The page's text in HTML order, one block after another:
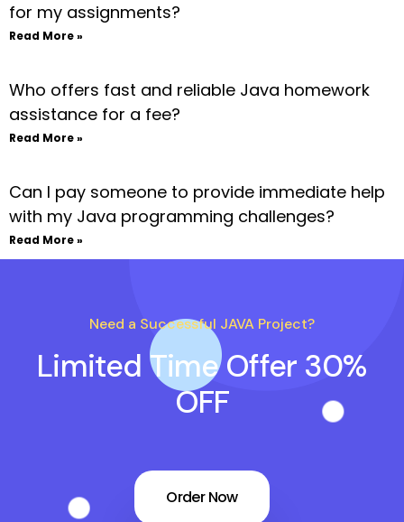
for my assignments?
Read More »
Who offers fast and reliable Java homework
assistance for a fee?
Read More »
Can I pay someone to provide immediate help
with my Java programming challenges?
Read More »
Need a Successful JAVA Project?
Limited Time Offer 30%
OFF
Order Now